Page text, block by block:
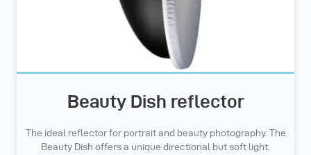
Beauty Dish reflector
The ideal reflector for portrait and beauty photography. The
Beauty Dish offers a unique directional but soft light.